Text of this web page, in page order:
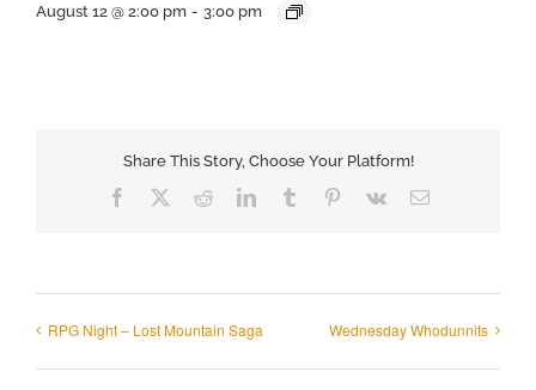
August 12 @ 2:00 pm - 3:00 pm
Share This Story, Choose Your Platform!
Facebook RedditLinkedInTumblr Pinterest
Vk Email
RPG Night – Lost Mountain Saga Wednesday Whodunnits